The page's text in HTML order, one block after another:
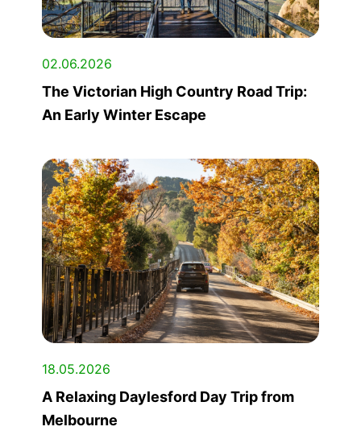
02.06.2026
The Victorian High Country Road Trip:
An Early Winter Escape
18.05.2026
A Relaxing Daylesford Day Trip from
Melbourne